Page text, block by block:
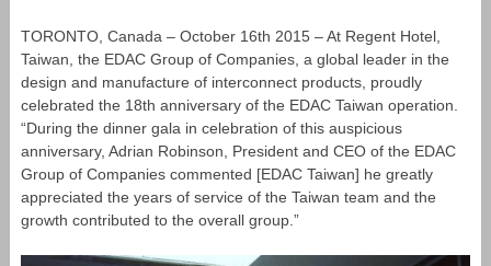
TORONTO, Canada – October 16th 2015 – At Regent Hotel,
Taiwan, the EDAC Group of Companies, a global leader in the
design and manufacture of interconnect products, proudly
celebrated the 18th anniversary of the EDAC Taiwan operation.
“During the dinner gala in celebration of this auspicious
anniversary, Adrian Robinson, President and CEO of the EDAC
Group of Companies commented [EDAC Taiwan] he greatly
appreciated the years of service of the Taiwan team and the
growth contributed to the overall group.”